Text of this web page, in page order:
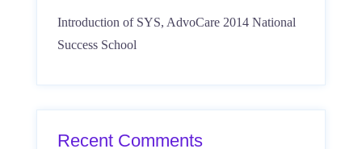
Introduction of SYS, AdvoCare 2014 National
Success School
Recent Comments